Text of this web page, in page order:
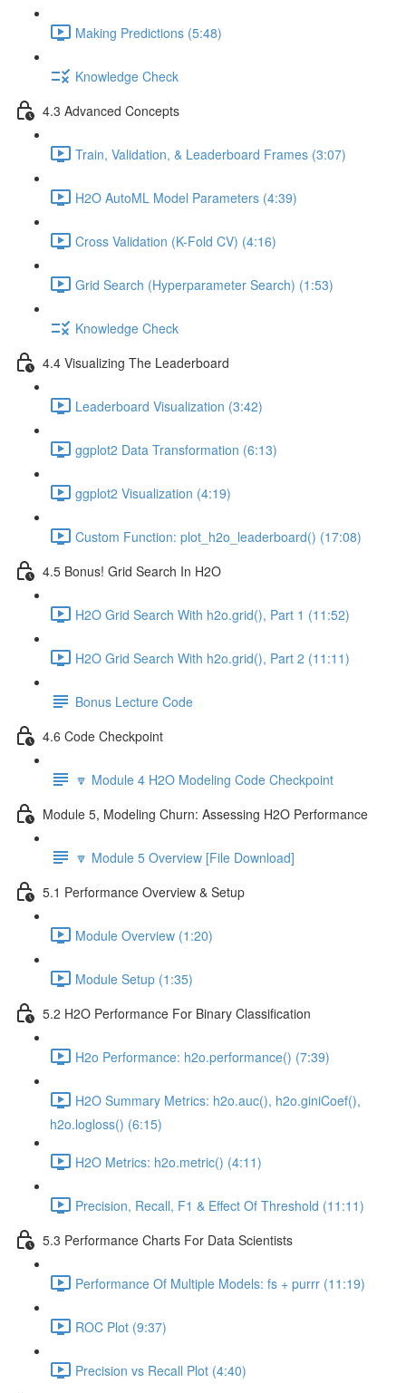
Making Predictions (5:48)
Knowledge Check
4.3 Advanced Concepts
Train, Validation, & Leaderboard Frames (3:07)
H2O AutoML Model Parameters (4:39)
Cross Validation (K-Fold CV) (4:16)
Grid Search (Hyperparameter Search) (1:53)
Knowledge Check
4.4 Visualizing The Leaderboard
Leaderboard Visualization (3:42)
ggplot2 Data Transformation (6:13)
ggplot2 Visualization (4:19)
Custom Function: plot_h2o_leaderboard() (17:08)
4.5 Bonus! Grid Search In H2O
H2O Grid Search With h2o.grid(), Part 1 (11:52)
H2O Grid Search With h2o.grid(), Part 2 (11:11)
Bonus Lecture Code
4.6 Code Checkpoint
🔽 Module 4 H2O Modeling Code Checkpoint
Module 5, Modeling Churn: Assessing H2O Performance
🔽 Module 5 Overview [File Download]
5.1 Performance Overview & Setup
Module Overview (1:20)
Module Setup (1:35)
5.2 H2O Performance For Binary Classification
H2o Performance: h2o.performance() (7:39)
H2O Summary Metrics: h2o.auc(), h2o.giniCoef(),
h2o.logloss() (6:15)
H2O Metrics: h2o.metric() (4:11)
Precision, Recall, F1 & Effect Of Threshold (11:11)
5.3 Performance Charts For Data Scientists
Performance Of Multiple Models: fs + purrr (11:19)
ROC Plot (9:37)
Precision vs Recall Plot (4:40)